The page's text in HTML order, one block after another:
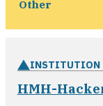
Other
INSTITUTION
HMH-